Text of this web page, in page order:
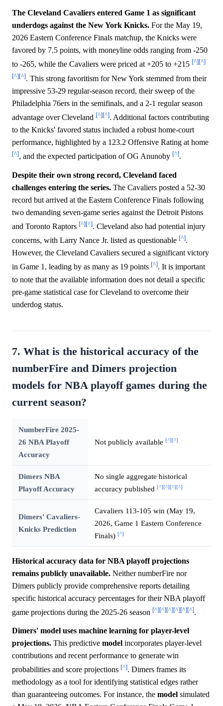
The Cleveland Cavaliers entered Game 1 as significant
underdogs against the New York Knicks. For the May 19,
2026 Eastern Conference Finals matchup, the Knicks were
favored by 7.5 points, with moneyline odds ranging from -250
to -265, while the Cavaliers were priced at +205 to +215 [^][^]
[^][^]. This strong favoritism for New York stemmed from their
impressive 53-29 regular-season record, their sweep of the
Philadelphia 76ers in the semifinals, and a 2-1 regular season
advantage over Cleveland [^][^]. Additional factors contributing
to the Knicks' favored status included a robust home-court
performance, highlighted by a 123.2 Offensive Rating at home
[^], and the expected participation of OG Anunoby [^].
Despite their own strong record, Cleveland faced
challenges entering the series. The Cavaliers posted a 52-30
record but arrived at the Eastern Conference Finals following
two demanding seven-game series against the Detroit Pistons
and Toronto Raptors [^][^]. Cleveland also had potential injury
concerns, with Larry Nance Jr. listed as questionable [^].
However, the Cleveland Cavaliers secured a significant victory
in Game 1, leading by as many as 19 points [^]. It is important
to note that the available information does not detail a specific
pre-game statistical case for Cleveland to overcome their
underdog status.
7. What is the historical accuracy of the
numberFire and Dimers projection
models for NBA playoff games during the
current season?
NumberFire 2025-
26 NBA Playoff
Accuracy
Not publicly available [^][^]
Dimers NBA
Playoff Accuracy
No single aggregate historical
accuracy published [^][^][^][^]
Dimers' Cavaliers-
Knicks Prediction
Cavaliers 113-105 win (May 19,
2026, Game 1 Eastern Conference
Finals) [^]
Historical accuracy data for NBA playoff projections
remains publicly unavailable. Neither numberFire nor
Dimers publicly provide comprehensive reports detailing
specific historical accuracy percentages for their NBA playoff
game projections during the 2025-26 season [^][^][^][^][^][^].
Dimers' model uses machine learning for player-level
projections. This predictive model incorporates player-level
contributions and recent performance to generate win
probabilities and score projections [^]. Dimers frames its
methodology as a tool for identifying statistical edges rather
than guaranteeing outcomes. For instance, the model simulated